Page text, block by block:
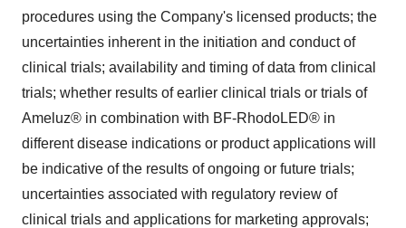
procedures using the Company's licensed products; the
uncertainties inherent in the initiation and conduct of
clinical trials; availability and timing of data from clinical
trials; whether results of earlier clinical trials or trials of
Ameluz® in combination with BF-RhodoLED® in
different disease indications or product applications will
be indicative of the results of ongoing or future trials;
uncertainties associated with regulatory review of
clinical trials and applications for marketing approvals;